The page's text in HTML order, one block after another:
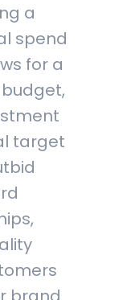
a
spend
for a
target